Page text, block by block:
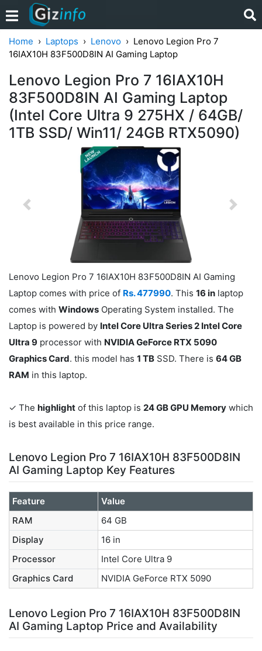
Home Laptops Lenovo
Lenovo Legion Pro 7
16IAX10H 83F500D8IN AI Gaming Laptop
Lenovo Legion Pro 7 16IAX10H
83F500D8IN AI Gaming Laptop
(Intel Core Ultra 9 275HX / 64GB/
1TB SSD/ Win11/ 24GB RTX5090)
Previous Next
Lenovo Legion Pro 7 16IAX10H 83F500D8IN AI Gaming
Laptop comes with price of Rs. 477990. This 16 in laptop
comes with Windows Operating System installed. The
Laptop is powered by Intel Core Ultra Series 2 Intel Core
Ultra 9 processor with NVIDIA GeForce RTX 5090
Graphics Card. this model has 1 TB SSD. There is 64 GB
RAM in this laptop.
✓ The highlight of this laptop is 24 GB GPU Memory which
is best available in this price range.
Lenovo Legion Pro 7 16IAX10H 83F500D8IN
AI Gaming Laptop Key Features
Feature
Value
RAM
64 GB
Display
16 in
Processor
Intel Core Ultra 9
Graphics Card
NVIDIA GeForce RTX 5090
Lenovo Legion Pro 7 16IAX10H 83F500D8IN
AI Gaming Laptop Price and Availability